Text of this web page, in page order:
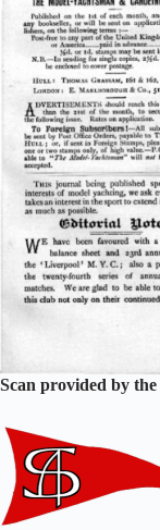
Scan provided by the